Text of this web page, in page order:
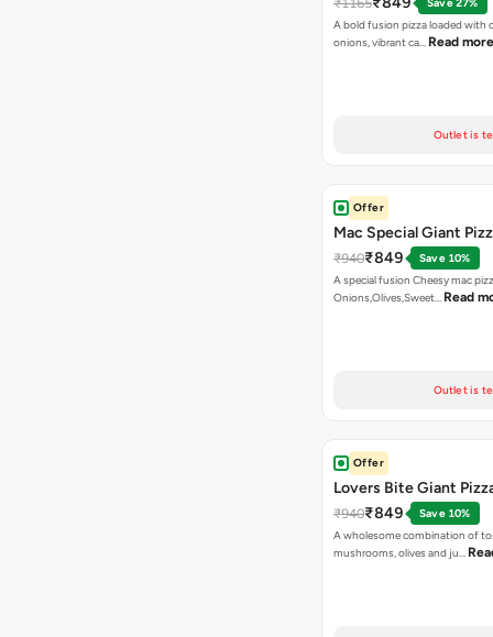
A bold fusion pizza loaded with
onions, vibrant ca… Read more
Outlet is
Offer
Mac Special Giant
₹940₹849
Save 10%
A special fusion Cheesy mac
Onions,Olives,Sweet… Read
Outlet is
Offer
Lovers Bite Giant
₹940₹849
Save 10%
A wholesome combination of
mushrooms, olives and ju…